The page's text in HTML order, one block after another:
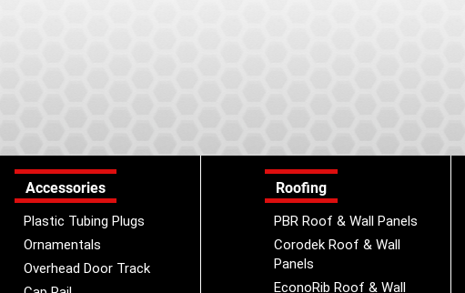
Accessories
Plastic Tubing Plugs
Ornamentals
Overhead Door Track
Roofing
PBR Roof & Wall Panels
Corodek Roof & Wall
Panels
EconoRib Roof & Wall